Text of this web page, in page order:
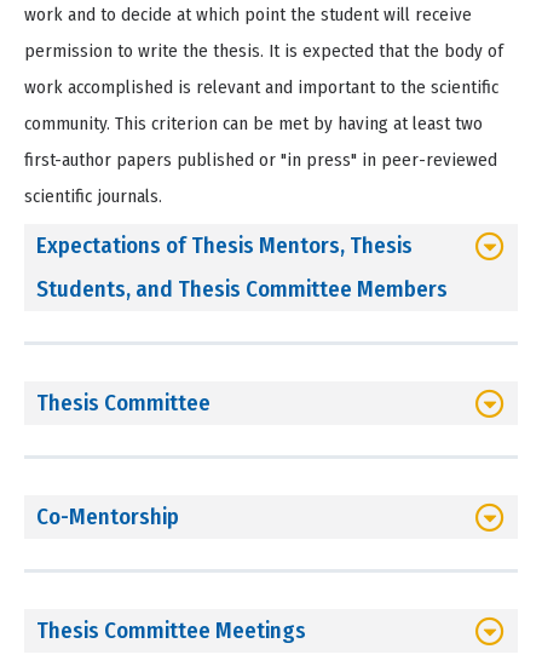
work and to decide at which point the student will receive
permission to write the thesis. It is expected that the body of
work accomplished is relevant and important to the scientific
community. This criterion can be met by having at least two
first-author papers published or "in press" in peer-reviewed
scientific journals.
Expectations of Thesis Mentors, Thesis
Students, and Thesis Committee Members
Thesis Committee
Co-Mentorship
Thesis Committee Meetings